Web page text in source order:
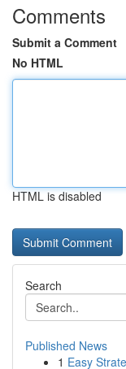
Comments
Submit a Comment
No HTML
HTML is disabled
Search
Published News
1 Easy